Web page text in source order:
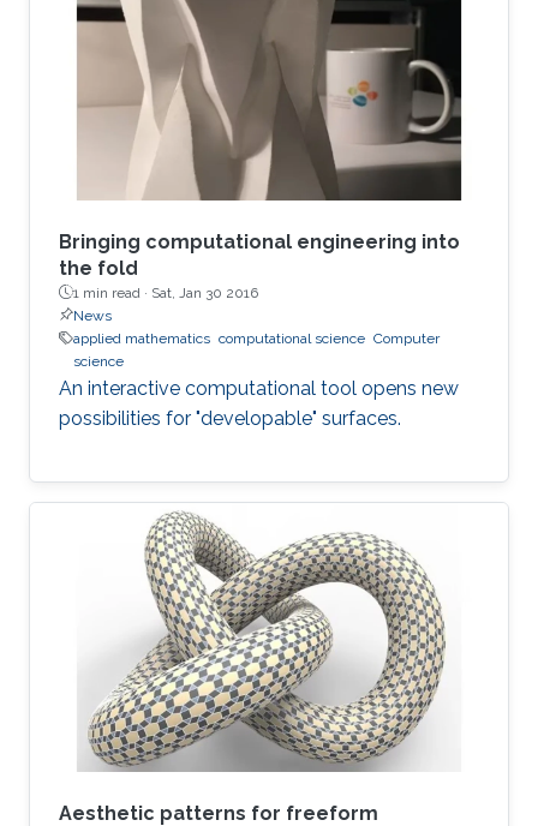
argues that this doesn’t mean that new theories
don’t need to be created. It also does not mean
that the kinds of problems are less challenging
than the ones faced in
Bringing computational engineering into
the fold
1 min read · Sat, Jan 30 2016
News
applied mathematics computational science Computer
science
An interactive computational tool opens new
possibilities for "developable" surfaces.
Aesthetic patterns for freeform